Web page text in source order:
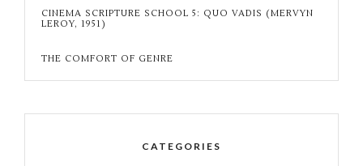
CINEMA SCRIPTURE SCHOOL 5: QUO VADIS (MERVYN
LEROY, 1951)
THE COMFORT OF GENRE
CATEGORIES